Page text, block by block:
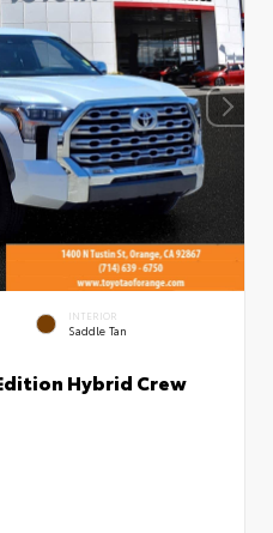
INTERIOR
Saddle Tan
Hybrid Crew